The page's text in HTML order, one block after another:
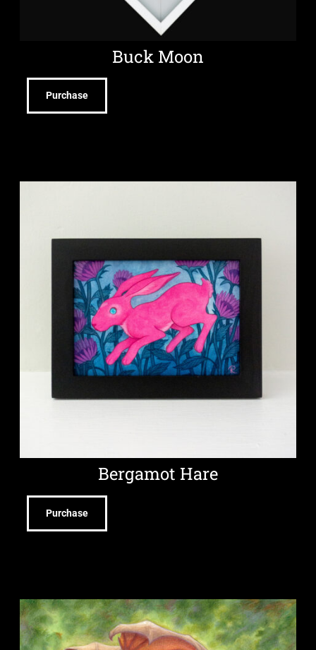
Buck Moon
Purchase
Bergamot Hare
Purchase